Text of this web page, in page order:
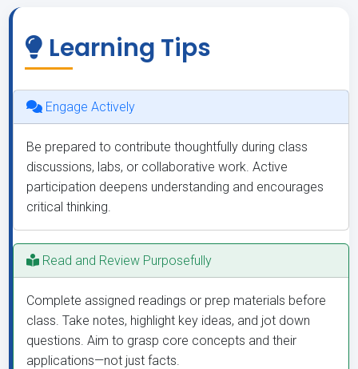
Learning Tips
Engage Actively
Be prepared to contribute thoughtfully during class
discussions, labs, or collaborative work. Active
participation deepens understanding and encourages
critical thinking.
Read and Review Purposefully
Complete assigned readings or prep materials before
class. Take notes, highlight key ideas, and jot down
questions. Aim to grasp core concepts and their
applications—not just facts.